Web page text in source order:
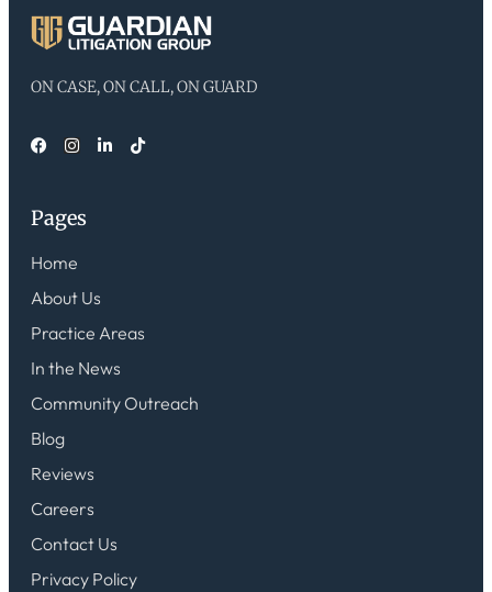
ON CASE, ON CALL, ON GUARD
Pages
Home
About Us
Practice Areas
In the News
Community Outreach
Blog
Reviews
Careers
Contact Us
Privacy Policy